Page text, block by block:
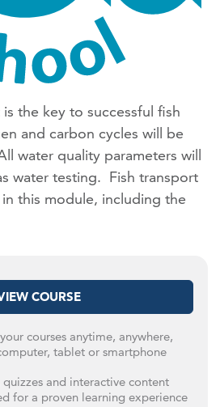
the key to successful fish
and carbon cycles will be
water quality parameters will
water testing. Fish transport
this module, including the
COURSE
courses anytime, anywhere,
tablet or smartphone
quizzes and interactive content
for a proven learning experience